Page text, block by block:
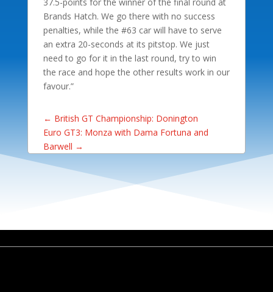
Brands Hatch. We go there with no success
penalties, while the #63 car will have to serve
an extra 20-seconds at its pitstop. We just
need to go for it in the last round, try to win
the race and hope the other results work in our
favour.”
← British GT Championship: Donington
Euro GT3: Monza with Dama Fortuna and
Barwell →